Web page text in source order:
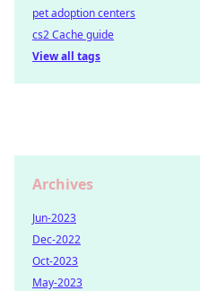
pet adoption centers
cs2 Cache guide
View all tags
Archives
Jun-2023
Dec-2022
Oct-2023
May-2023